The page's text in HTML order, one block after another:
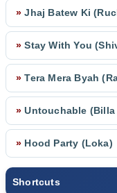
» Jhaj Batew Ki
» Stay With You
» Tera Mera Byah
» Untouchable (Billa
» Hood Party (Loka)
Shortcuts